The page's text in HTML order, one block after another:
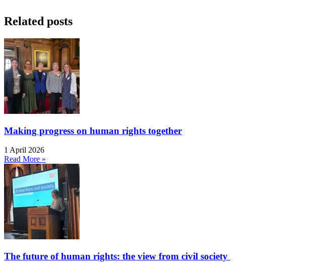
Related posts
Making progress on human rights together
1 April 2026
Read More »
The future of human rights: the view from civil society